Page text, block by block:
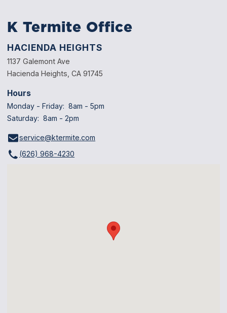
K Termite Office
HACIENDA HEIGHTS
1137 Galemont Ave
Hacienda Heights, CA 91745
Hours
Monday - Friday: 8am - 5pm
Saturday: 8am - 2pm
service@ktermite.com
(626) 968-4230